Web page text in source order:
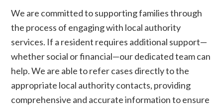
We are committed to supporting families through
the process of engaging with local authority
services. If a resident requires additional support—
whether social or financial—our dedicated team can
help. We are able to refer cases directly to the
appropriate local authority contacts, providing
comprehensive and accurate information to ensure